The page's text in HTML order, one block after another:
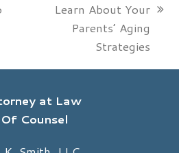
Learn About Your
Parents’ Aging
Strategies
at Law
Counsel